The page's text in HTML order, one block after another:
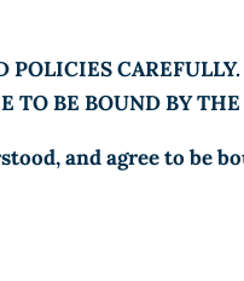
TO BE BOUND BY
and agree to be